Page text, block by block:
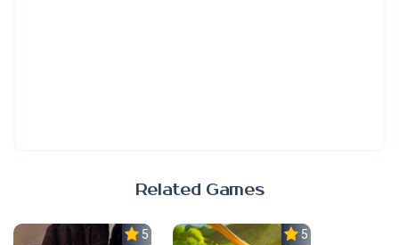
Related Games
5.0 5.0